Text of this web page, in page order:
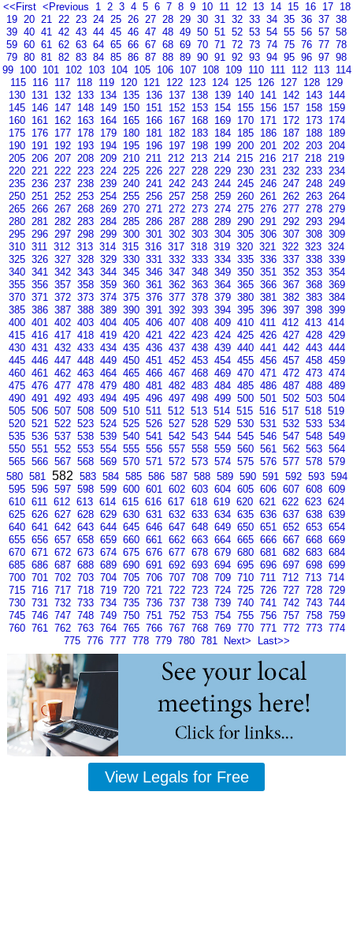
<<First <Previous 1 2 3 4 5 6 7 8 9 10 11 12 13 14 15 16 17 18
19 20 21 22 23 24 25 26 27 28 29 30 31 32 33 34 35 36 37 38
39 40 41 42 43 44 45 46 47 48 49 50 51 52 53 54 55 56 57 58
59 60 61 62 63 64 65 66 67 68 69 70 71 72 73 74 75 76 77 78
79 80 81 82 83 84 85 86 87 88 89 90 91 92 93 94 95 96 97 98
99 100 101 102 103 104 105 106 107 108 109 110 111 112 113 114
115 116 117 118 119 120 121 122 123 124 125 126 127 128 129
130 131 132 133 134 135 136 137 138 139 140 141 142 143 144
145 146 147 148 149 150 151 152 153 154 155 156 157 158 159
160 161 162 163 164 165 166 167 168 169 170 171 172 173 174
175 176 177 178 179 180 181 182 183 184 185 186 187 188 189
190 191 192 193 194 195 196 197 198 199 200 201 202 203 204
205 206 207 208 209 210 211 212 213 214 215 216 217 218 219
220 221 222 223 224 225 226 227 228 229 230 231 232 233 234
235 236 237 238 239 240 241 242 243 244 245 246 247 248 249
250 251 252 253 254 255 256 257 258 259 260 261 262 263 264
265 266 267 268 269 270 271 272 273 274 275 276 277 278 279
280 281 282 283 284 285 286 287 288 289 290 291 292 293 294
295 296 297 298 299 300 301 302 303 304 305 306 307 308 309
310 311 312 313 314 315 316 317 318 319 320 321 322 323 324
325 326 327 328 329 330 331 332 333 334 335 336 337 338 339
340 341 342 343 344 345 346 347 348 349 350 351 352 353 354
355 356 357 358 359 360 361 362 363 364 365 366 367 368 369
370 371 372 373 374 375 376 377 378 379 380 381 382 383 384
385 386 387 388 389 390 391 392 393 394 395 396 397 398 399
400 401 402 403 404 405 406 407 408 409 410 411 412 413 414
415 416 417 418 419 420 421 422 423 424 425 426 427 428 429
430 431 432 433 434 435 436 437 438 439 440 441 442 443 444
445 446 447 448 449 450 451 452 453 454 455 456 457 458 459
460 461 462 463 464 465 466 467 468 469 470 471 472 473 474
475 476 477 478 479 480 481 482 483 484 485 486 487 488 489
490 491 492 493 494 495 496 497 498 499 500 501 502 503 504
505 506 507 508 509 510 511 512 513 514 515 516 517 518 519
520 521 522 523 524 525 526 527 528 529 530 531 532 533 534
535 536 537 538 539 540 541 542 543 544 545 546 547 548 549
550 551 552 553 554 555 556 557 558 559 560 561 562 563 564
565 566 567 568 569 570 571 572 573 574 575 576 577 578 579
580 581 582 583 584 585 586 587 588 589 590 591 592 593 594
595 596 597 598 599 600 601 602 603 604 605 606 607 608 609
610 611 612 613 614 615 616 617 618 619 620 621 622 623 624
625 626 627 628 629 630 631 632 633 634 635 636 637 638 639
640 641 642 643 644 645 646 647 648 649 650 651 652 653 654
655 656 657 658 659 660 661 662 663 664 665 666 667 668 669
670 671 672 673 674 675 676 677 678 679 680 681 682 683 684
685 686 687 688 689 690 691 692 693 694 695 696 697 698 699
700 701 702 703 704 705 706 707 708 709 710 711 712 713 714
715 716 717 718 719 720 721 722 723 724 725 726 727 728 729
730 731 732 733 734 735 736 737 738 739 740 741 742 743 744
745 746 747 748 749 750 751 752 753 754 755 756 757 758 759
760 761 762 763 764 765 766 767 768 769 770 771 772 773 774
775 776 777 778 779 780 781 Next> Last>>
View Legals for Free